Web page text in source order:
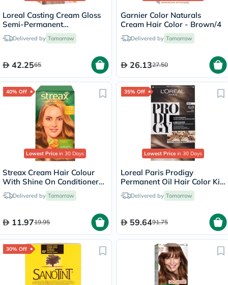
Loreal Casting Cream Gloss
Semi-Permanent
Conditioning Hair Color 700
Blonde Kit
Delivered by Tomorrow
42.2565
Garnier Color Naturals
Cream Hair Color - Brown/4
Delivered by Tomorrow
26.1327.50
40% Off
Lowest Price in 30 Days
Streax Cream Hair Colour
With Shine On Conditioner
For All Hair Types - Golden
Blonde 7.3
Delivered by Tomorrow
11.9719.95
35% Off
Lowest Price in 30 Days
Loreal Paris Prodigy
Permanent Oil Hair Color Kit
- Oak Light Brown/6.0
Delivered by Tomorrow
59.6491.75
30% Off